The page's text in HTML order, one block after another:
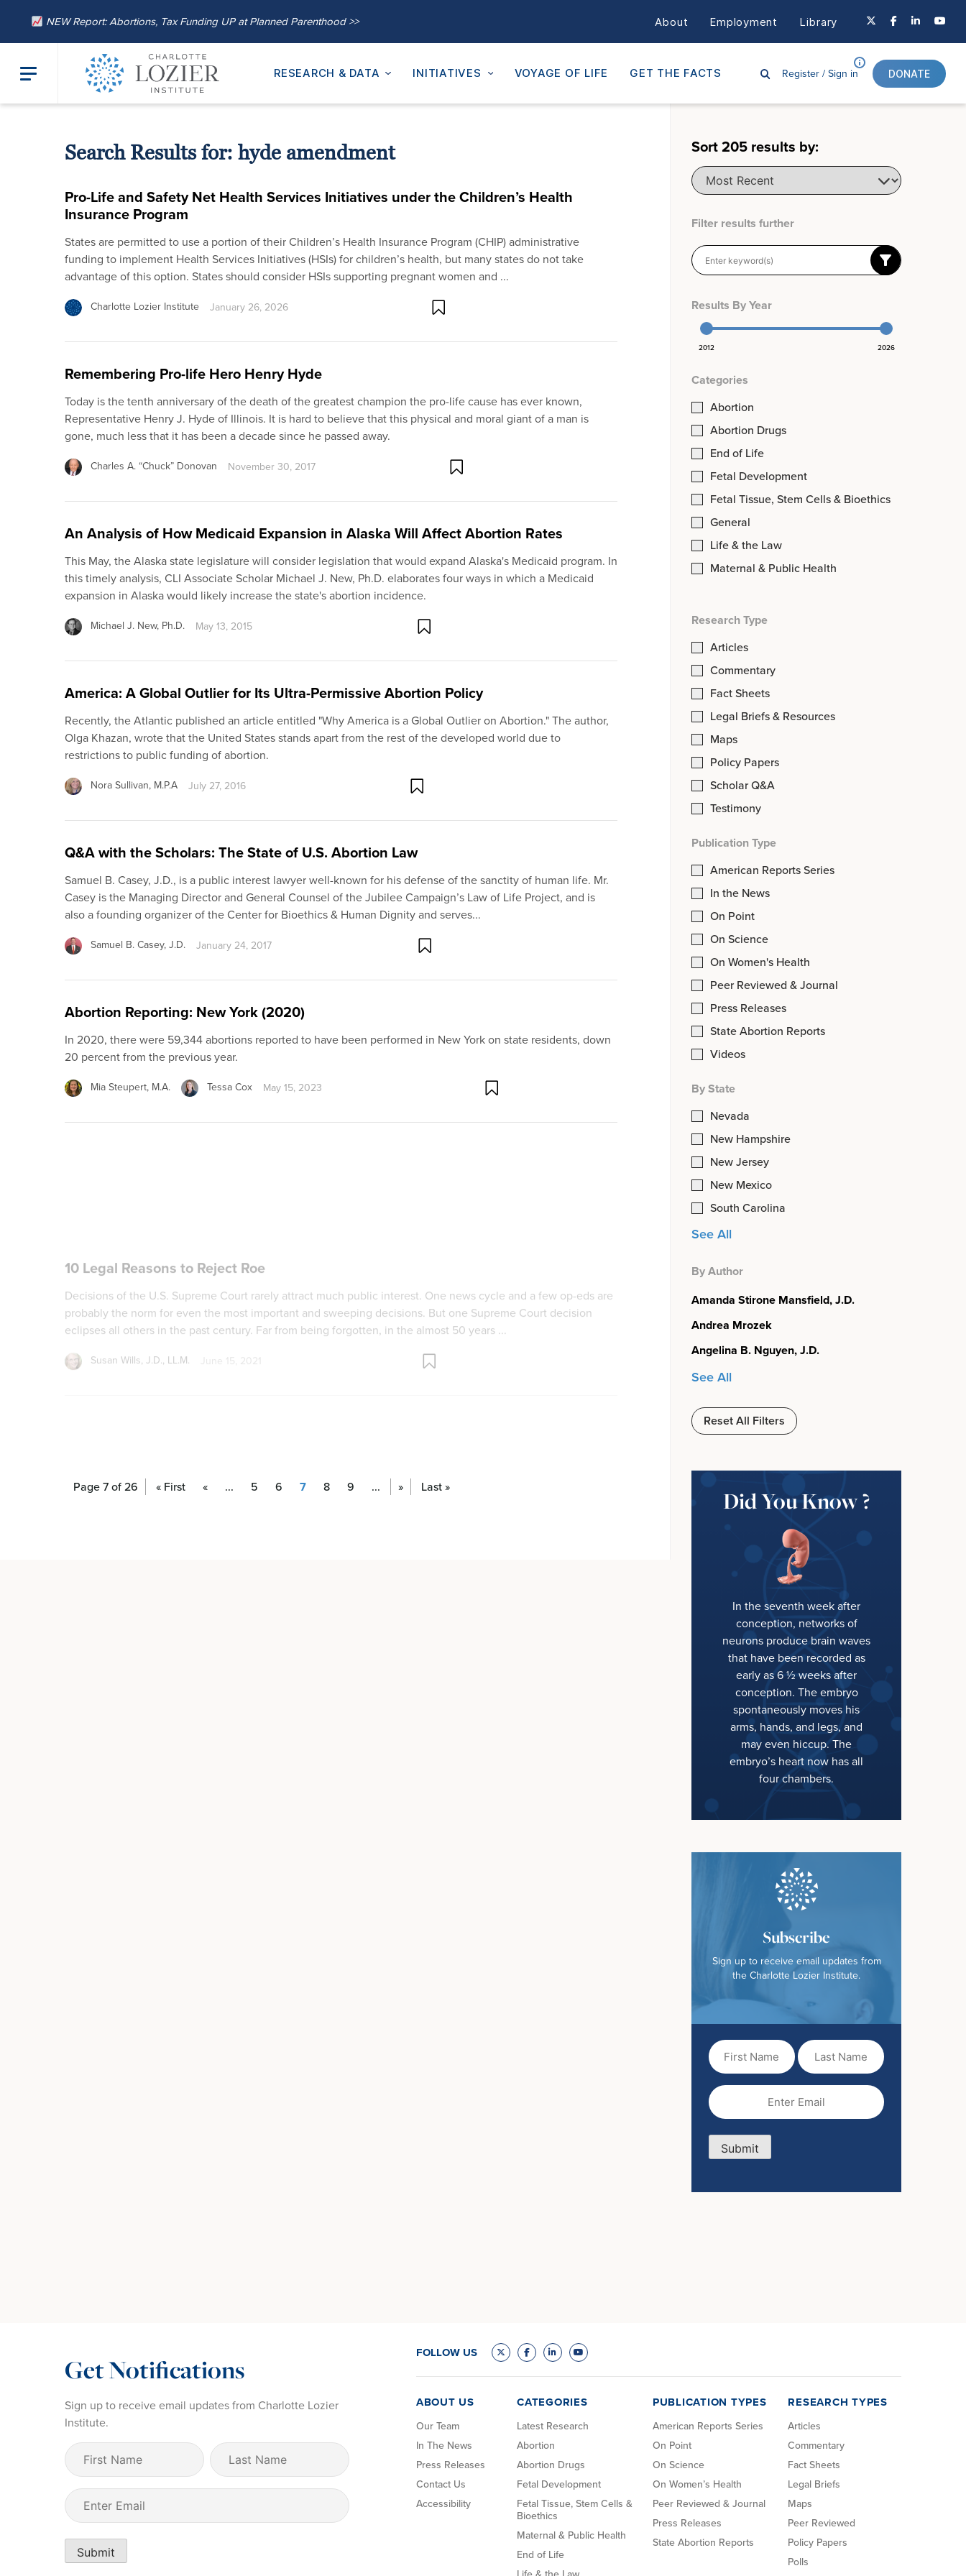
NEW Report: Abortions, Tax Funding UP at Planned Parenthood >> About Employment Library
RESEARCH & DATA INITIATIVES VOYAGE OF LIFE GET THE FACTS Register /Sign in DONATE
Sort205 results by:
Filter results further
Results By Year
2012 2026
Categories
Abortion
Abortion Drugs
End of Life
Fetal Development
Fetal Tissue, Stem Cells & Bioethics
General
Life & the Law
Maternal & Public Health
Research Type
Articles
Commentary
Fact Sheets
Legal Briefs & Resources
Maps
Policy Papers
Scholar Q&A
Testimony
Publication Type
American Reports Series
In the News
On Point
On Science
On Women's Health
Peer Reviewed & Journal
Press Releases
State Abortion Reports
Videos
By State
Nevada
New Hampshire
New Jersey
New Mexico
South Carolina
See All
By Author
Amanda Stirone Mansfield, J.D.
Andrea Mrozek
Angelina B. Nguyen, J.D.
See All
Reset All Filters
Did You Know ?
In the seventh week after
conception, networks of
neurons produce brain waves
that have been recorded as
early as 6 ½ weeks after
conception. The embryo
spontaneously moves his
arms, hands, and legs, and
may even hiccup. The
embryo’s heart now has all
four chambers.
Subscribe
Sign up to receive email updates from
the Charlotte Lozier Institute.
First
Name(Required)
Last
Name
Email
Submit
Search Results for: hyde amendment
Pro-Life and Safety Net Health Services Initiatives under the Children’s Health
Insurance Program
States are permitted to use a portion of their Children’s Health Insurance Program (CHIP) administrative
funding to implement Health Services Initiatives (HSIs) for children’s health, but many states do not take
advantage of this option. States should consider HSIs supporting pregnant women and ...
Charlotte Lozier Institute January 26, 2026
Remembering Pro-life Hero Henry Hyde
Today is the tenth anniversary of the death of the greatest champion the pro-life cause has ever known,
Representative Henry J. Hyde of Illinois. It is hard to believe that this physical and moral giant of a man is
gone, much less that it has been a decade since he passed away.
Charles A. “Chuck” Donovan November 30, 2017
An Analysis of How Medicaid Expansion in Alaska Will Affect Abortion Rates
This May, the Alaska state legislature will consider legislation that would expand Alaska's Medicaid program. In
this timely analysis, CLI Associate Scholar Michael J. New, Ph.D. elaborates four ways in which a Medicaid
expansion in Alaska would likely increase the state's abortion incidence.
Michael J. New, Ph.D. May 13, 2015
America: A Global Outlier for Its Ultra-Permissive Abortion Policy
Recently, the Atlantic published an article entitled "Why America is a Global Outlier on Abortion." The author,
Olga Khazan, wrote that the United States stands apart from the rest of the developed world due to
restrictions to public funding of abortion.
Nora Sullivan, M.P.A July 27, 2016
Q&A with the Scholars: The State of U.S. Abortion Law
Samuel B. Casey, J.D., is a public interest lawyer well-known for his defense of the sanctity of human life. Mr.
Casey is the Managing Director and General Counsel of the Jubilee Campaign’s Law of Life Project, and is
also a founding organizer of the Center for Bioethics & Human Dignity and serves...
Samuel B. Casey, J.D. January 24, 2017
Abortion Reporting: New York (2020)
In 2020, there were 59,344 abortions reported to have been performed in New York on state residents, down
20 percent from the previous year.
Mia Steupert, M.A. Tessa Cox May 15, 2023
Page 7 of 26 « First « ... 5 6 7 8 9 ... » Last »
Get Notifications
Sign up to receive email updates from Charlotte Lozier
Institute.
First
Name (Required)
Last
Name
Email
Submit
FOLLOW US
ABOUT US
Our Team
In The News
Press Releases
Contact Us
Accessibility
CATEGORIES
Latest Research
Abortion
Abortion Drugs
Fetal Development
Fetal Tissue, Stem Cells &
Bioethics
Maternal & Public Health
End of Life
PUBLICATION TYPES
American Reports Series
On Point
On Science
On Women’s Health
Peer Reviewed & Journal
Press Releases
State Abortion Reports
RESEARCH TYPES
Articles
Commentary
Fact Sheets
Legal Briefs
Maps
Peer Reviewed
Policy Papers
Polls